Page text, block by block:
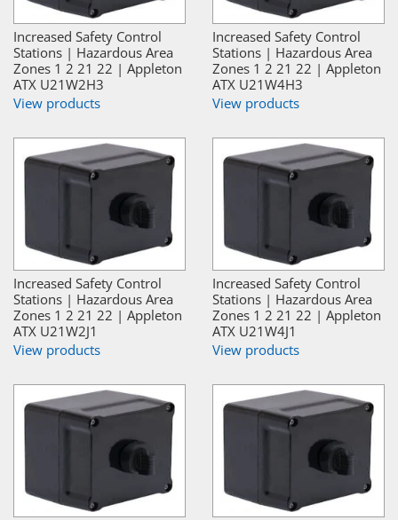
Increased Safety Control
Stations | Hazardous Area
Zones 1 2 21 22 | Appleton
ATX U21W2H3
View products
Increased Safety Control
Stations | Hazardous Area
Zones 1 2 21 22 | Appleton
ATX U21W4H3
View products
Increased Safety Control
Stations | Hazardous Area
Zones 1 2 21 22 | Appleton
ATX U21W2J1
View products
Increased Safety Control
Stations | Hazardous Area
Zones 1 2 21 22 | Appleton
ATX U21W4J1
View products